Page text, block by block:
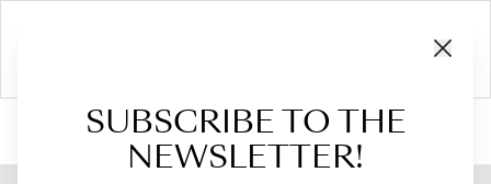
Shop›Flaps›For Costanza›Flap for Costanza
SUBSCRIBE TO THE
NEWSLETTER!